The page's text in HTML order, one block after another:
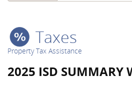
Taxes
Property Tax Assistance
2025 ISD SUMMARY